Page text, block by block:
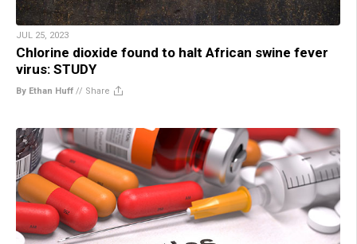
JUL 25, 2023
Chlorine dioxide found to halt African swine fever
virus: STUDY
By Ethan Huff // Share